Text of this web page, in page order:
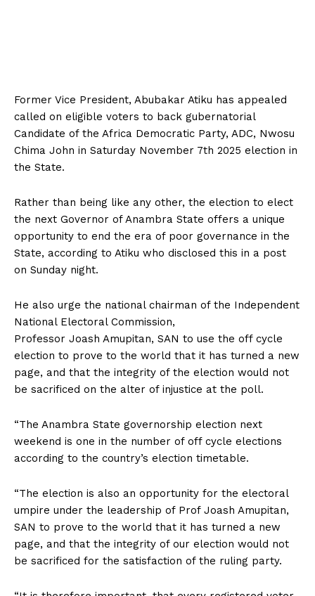
Former Vice President, Abubakar Atiku has appealed
called on eligible voters to back gubernatorial
Candidate of the Africa Democratic Party, ADC, Nwosu
Chima John in Saturday November 7th 2025 election in
the State.
Rather than being like any other, the election to elect
the next Governor of Anambra State offers a unique
opportunity to end the era of poor governance in the
State, according to Atiku who disclosed this in a post
on Sunday night.
He also urge the national chairman of the Independent
National Electoral Commission,
Professor Joash Amupitan, SAN to use the off cycle
election to prove to the world that it has turned a new
page, and that the integrity of the election would not
be sacrificed on the alter of injustice at the poll.
“The Anambra State governorship election next
weekend is one in the number of off cycle elections
according to the country’s election timetable.
“The election is also an opportunity for the electoral
umpire under the leadership of Prof Joash Amupitan,
SAN to prove to the world that it has turned a new
page, and that the integrity of our election would not
be sacrificed for the satisfaction of the ruling party.